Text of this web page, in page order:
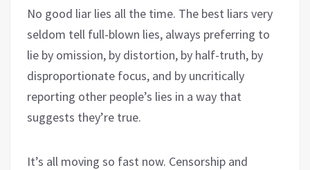
No good liar lies all the time. The best liars very
seldom tell full-blown lies, always preferring to
lie by omission, by distortion, by half-truth, by
disproportionate focus, and by uncritically
reporting other people’s lies in a way that
suggests they’re true.
It’s all moving so fast now. Censorship and